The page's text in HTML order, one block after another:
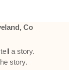
Co
a story.
story.